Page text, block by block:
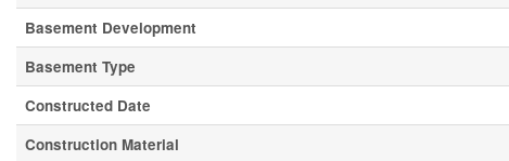
Basement Development
Basement Type
Constructed Date
Construction Material